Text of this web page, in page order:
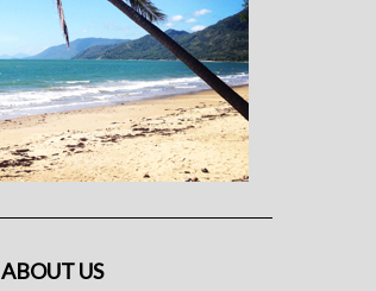
ABOUT US